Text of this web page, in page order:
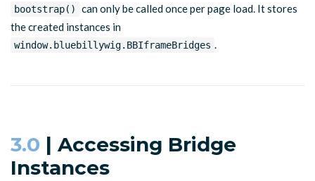
bootstrap()
can only be called once per page load. It stores
the created instances in
window.bluebillywig.BBIframeBridges .
3.0 | Accessing Bridge
Instances